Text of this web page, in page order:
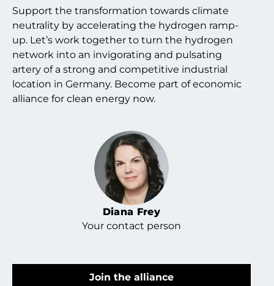
Support the transformation towards climate
neutrality by accelerating the hydrogen ramp-
up. Let’s work together to turn the hydrogen
network into an invigorating and pulsating
artery of a strong and competitive industrial
location in Germany. Become part of economic
alliance for clean energy now.
Diana Frey
Your contact person
Join the alliance